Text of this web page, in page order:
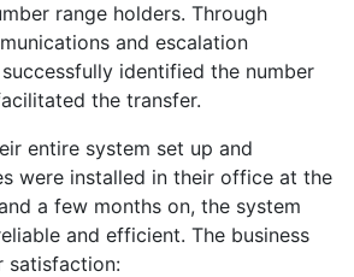
range holders. Through
and escalation
identified the number
the transfer.
entire system set up and
were installed in their office at the
a few months on, the system
and efficient. The business
satisfaction: